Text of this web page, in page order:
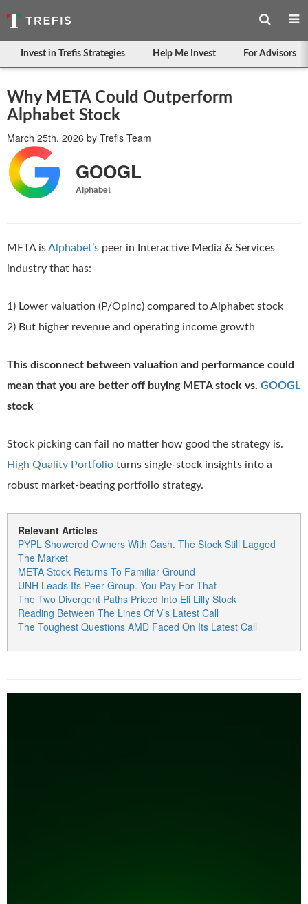
Invest in Trefis Strategies Help Me Invest For Advisors
Why META Could Outperform
Alphabet Stock
March 25th, 2026 by Trefis Team
GOOGL
Alphabet
META isAlphabet’s peer in Interactive Media & Services
industry that has:
1) Lower valuation (P/OpInc) compared to Alphabet stock
2) But higher revenue and operating income growth
This disconnect between valuation and performance could
mean that you are better off buying META stock vs. GOOGL
stock
Stock picking can fail no matter how good the strategy is.
High Quality Portfolio turns single-stock insights into a
robust market-beating portfolio strategy.
Relevant Articles
PYPL Showered Owners With Cash. The Stock Still Lagged
The Market
META Stock Returns To Familiar Ground
UNH Leads Its Peer Group. You Pay For That
The Two Divergent Paths Priced Into Eli Lilly Stock
Reading Between The Lines Of V’s Latest Call
The Toughest Questions AMD Faced On Its Latest Call